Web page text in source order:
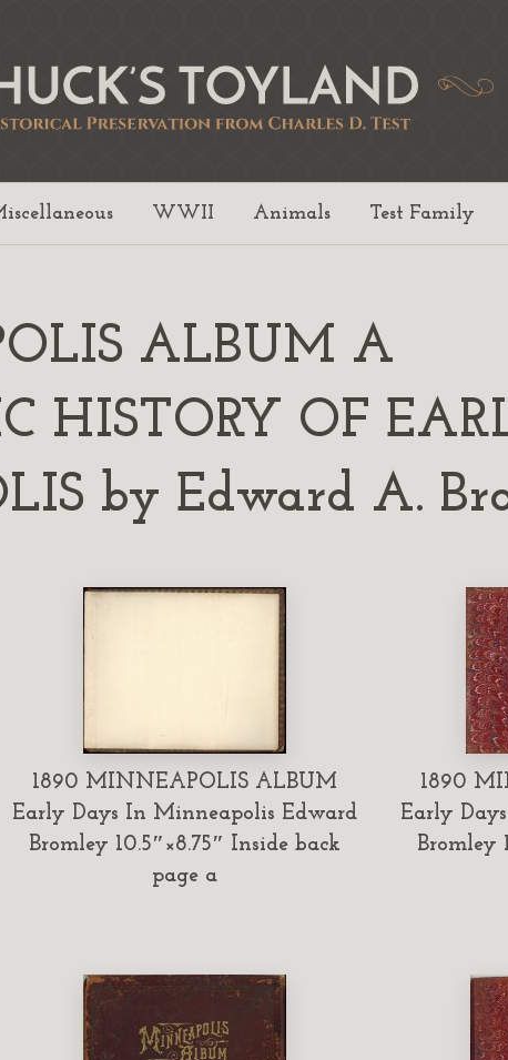
WWII Animals Test Family
ALBUM A
HISTORY OF
by Edward A.
1890 MINNEAPOLIS ALBUM
Early Days In Minneapolis Edward
Bromley 10.5″×8.75″ Inside back
page a
1890
Early
Bromley